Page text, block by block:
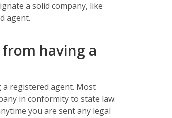
a solid company, like
agent.
having a
a registered agent. Most
in conformity to state law.
you are sent any legal